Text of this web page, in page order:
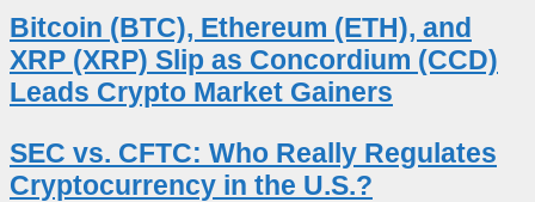
Bitcoin (BTC), Ethereum (ETH), and
XRP (XRP) Slip as Concordium (CCD)
Leads Crypto Market Gainers
SEC vs. CFTC: Who Really Regulates
Cryptocurrency in the U.S.?